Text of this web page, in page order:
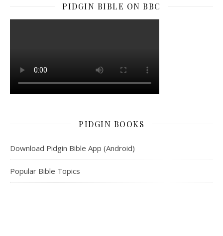
PIDGIN BIBLE ON BBC
PIDGIN BOOKS
Download Pidgin Bible App (Android)
Popular Bible Topics